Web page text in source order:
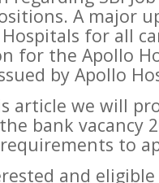
A major
for all
for the Apollo
by Apollo
article we will
bank vacancy
to
and